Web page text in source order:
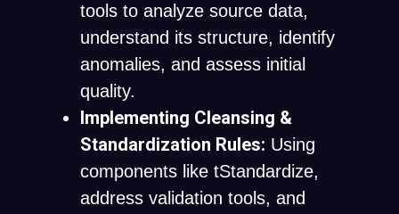
tools to analyze source data,
understand its structure, identify
anomalies, and assess initial
quality.
Implementing Cleansing &
Standardization Rules: Using
components like tStandardize,
address validation tools, and